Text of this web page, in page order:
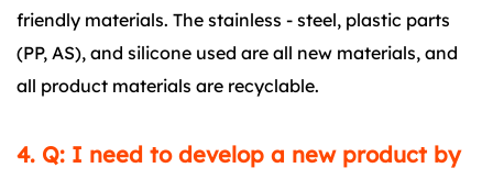
friendly materials. The stainless - steel, plastic parts
(PP, AS), and silicone used are all new materials, and
all product materials are recyclable.
4. Q: I need to develop a new product by